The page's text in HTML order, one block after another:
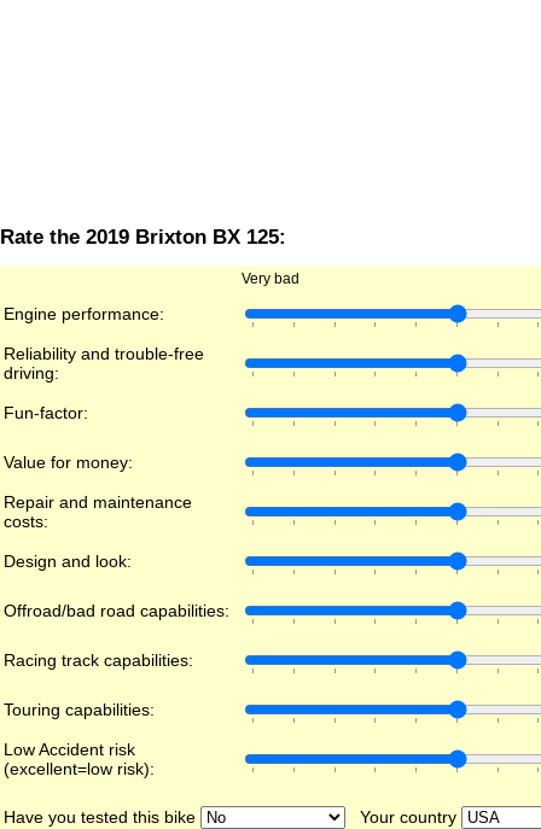
Rate the 2019 Brixton BX 125:
Very bad
Engine performance:
Reliability and trouble-free
driving:
Fun-factor:
Value for money:
Repair and maintenance
costs:
Design and look:
Offroad/bad road capabilities:
Racing track capabilities:
Touring capabilities:
Low Accident risk
(excellent=low risk):
Have you tested this bike Your country